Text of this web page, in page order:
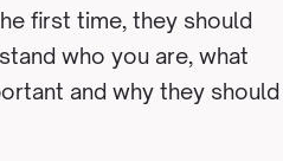
first time, they should
who you are, what
and why they should